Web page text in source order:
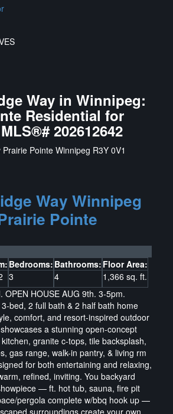
Way in Winnipeg:
Residential for
202612642
Prairie Pointe Winnipeg R3Y 0V1
Way Winnipeg
Pointe
Bedrooms:
3
Bathrooms:
4
Floor Area:
1,366 sq. ft.
OPEN HOUSE AUG 9th. 3-5pm.
bed, 2 full bath & 2 half bath home
comfort, and resort-inspired outdoor
a stunning open-concept
granite c-tops, tile backsplash,
gas range, walk-in pantry, & living rm
for both entertaining and relaxing,
refined, inviting. You backyard
— ft. hot tub, sauna, fire pit
pergola complete w/bbq hook up —
surroundings create your own